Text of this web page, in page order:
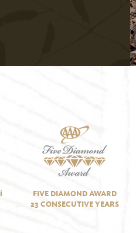
FIVE DIAMOND AWARD
23 CONSECUTIVE YEARS